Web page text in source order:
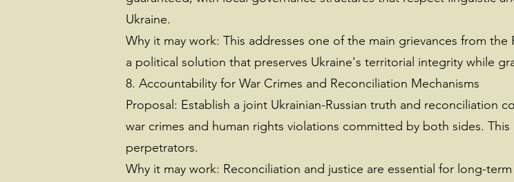
Ukraine.
Why it may work: This addresses one of the main grievances from
a political solution that preserves Ukraine's territorial integrity while
8. Accountability for War Crimes and Reconciliation Mechanisms
Proposal: Establish a joint Ukrainian-Russian truth and reconciliation
war crimes and human rights violations committed by both sides.
perpetrators.
Why it may work: Reconciliation and justice are essential for long-